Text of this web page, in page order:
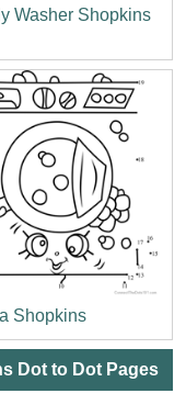
Washer Shopkins
Shopkins
Dot to Dot Pages